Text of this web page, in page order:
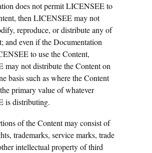
does not permit LICENSEE to
then LICENSEE may not
reproduce, or distribute any of
and even if the Documentation
to use the Content,
may not distribute the Content on
basis such as where the Content
primary value of whatever
is distributing.
of the Content may consist of
trademarks, service marks, trade
intellectual property of third